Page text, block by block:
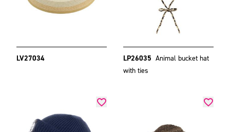
LV27034 LP26035 Animal bucket hat
with ties